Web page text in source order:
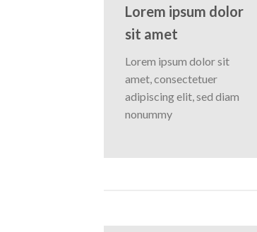
Lorem ipsum dolor
sit amet
Lorem ipsum dolor sit
amet, consectetuer
adipiscing elit, sed diam
nonummy